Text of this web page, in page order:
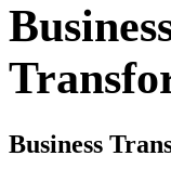
Business